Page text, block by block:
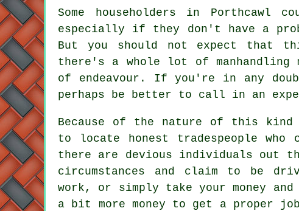
Some householders in
especially if they don't have a
But you should not expect that
there's a whole lot of
of endeavour. If you're in any
perhaps be better to call in an
Because of the nature of this
to locate honest tradespeople
there are devious individuals out
circumstances and claim to be
work, or simply take your money
a bit more money to get a proper